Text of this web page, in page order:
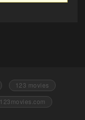
123 movies
123movies.com